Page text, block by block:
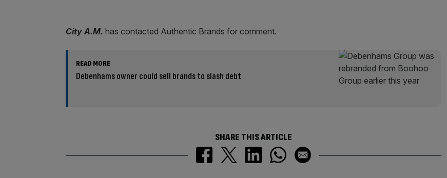
City A.M. has contacted Authentic Brands for comment.
READ MORE
Debenhams owner could sell brands to slash debt
SHARE THIS ARTICLE